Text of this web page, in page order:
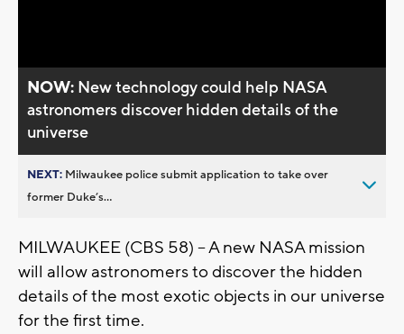
NOW: New technology could help NASA
astronomers discover hidden details of the
universe
NEXT: Milwaukee police submit application to take over
former Duke’s...
MILWAUKEE (CBS 58) -- A new NASA mission
will allow astronomers to discover the hidden
details of the most exotic objects in our universe
for the first time.